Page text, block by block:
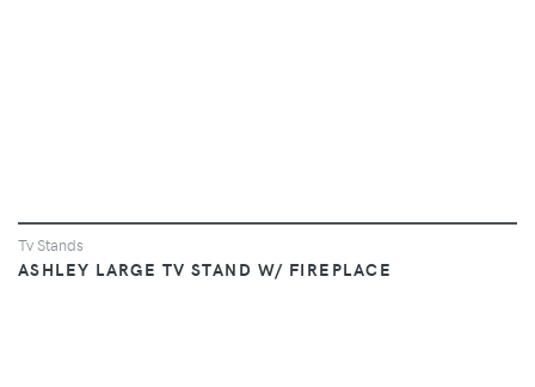
Tv Stands
ASHLEY LARGE TV STAND W/ FIREPLACE